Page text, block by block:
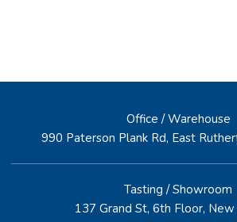
Office / Warehouse
990 Paterson Plank Rd, East
Tasting / Showroom
137 Grand St, 6th Floor, New